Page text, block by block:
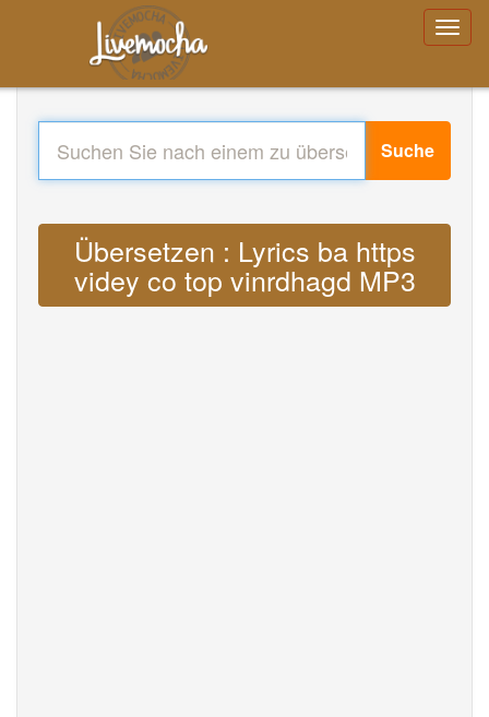
Suche
Übersetzen : Lyrics ba https
videy co top vinrdhagd MP3